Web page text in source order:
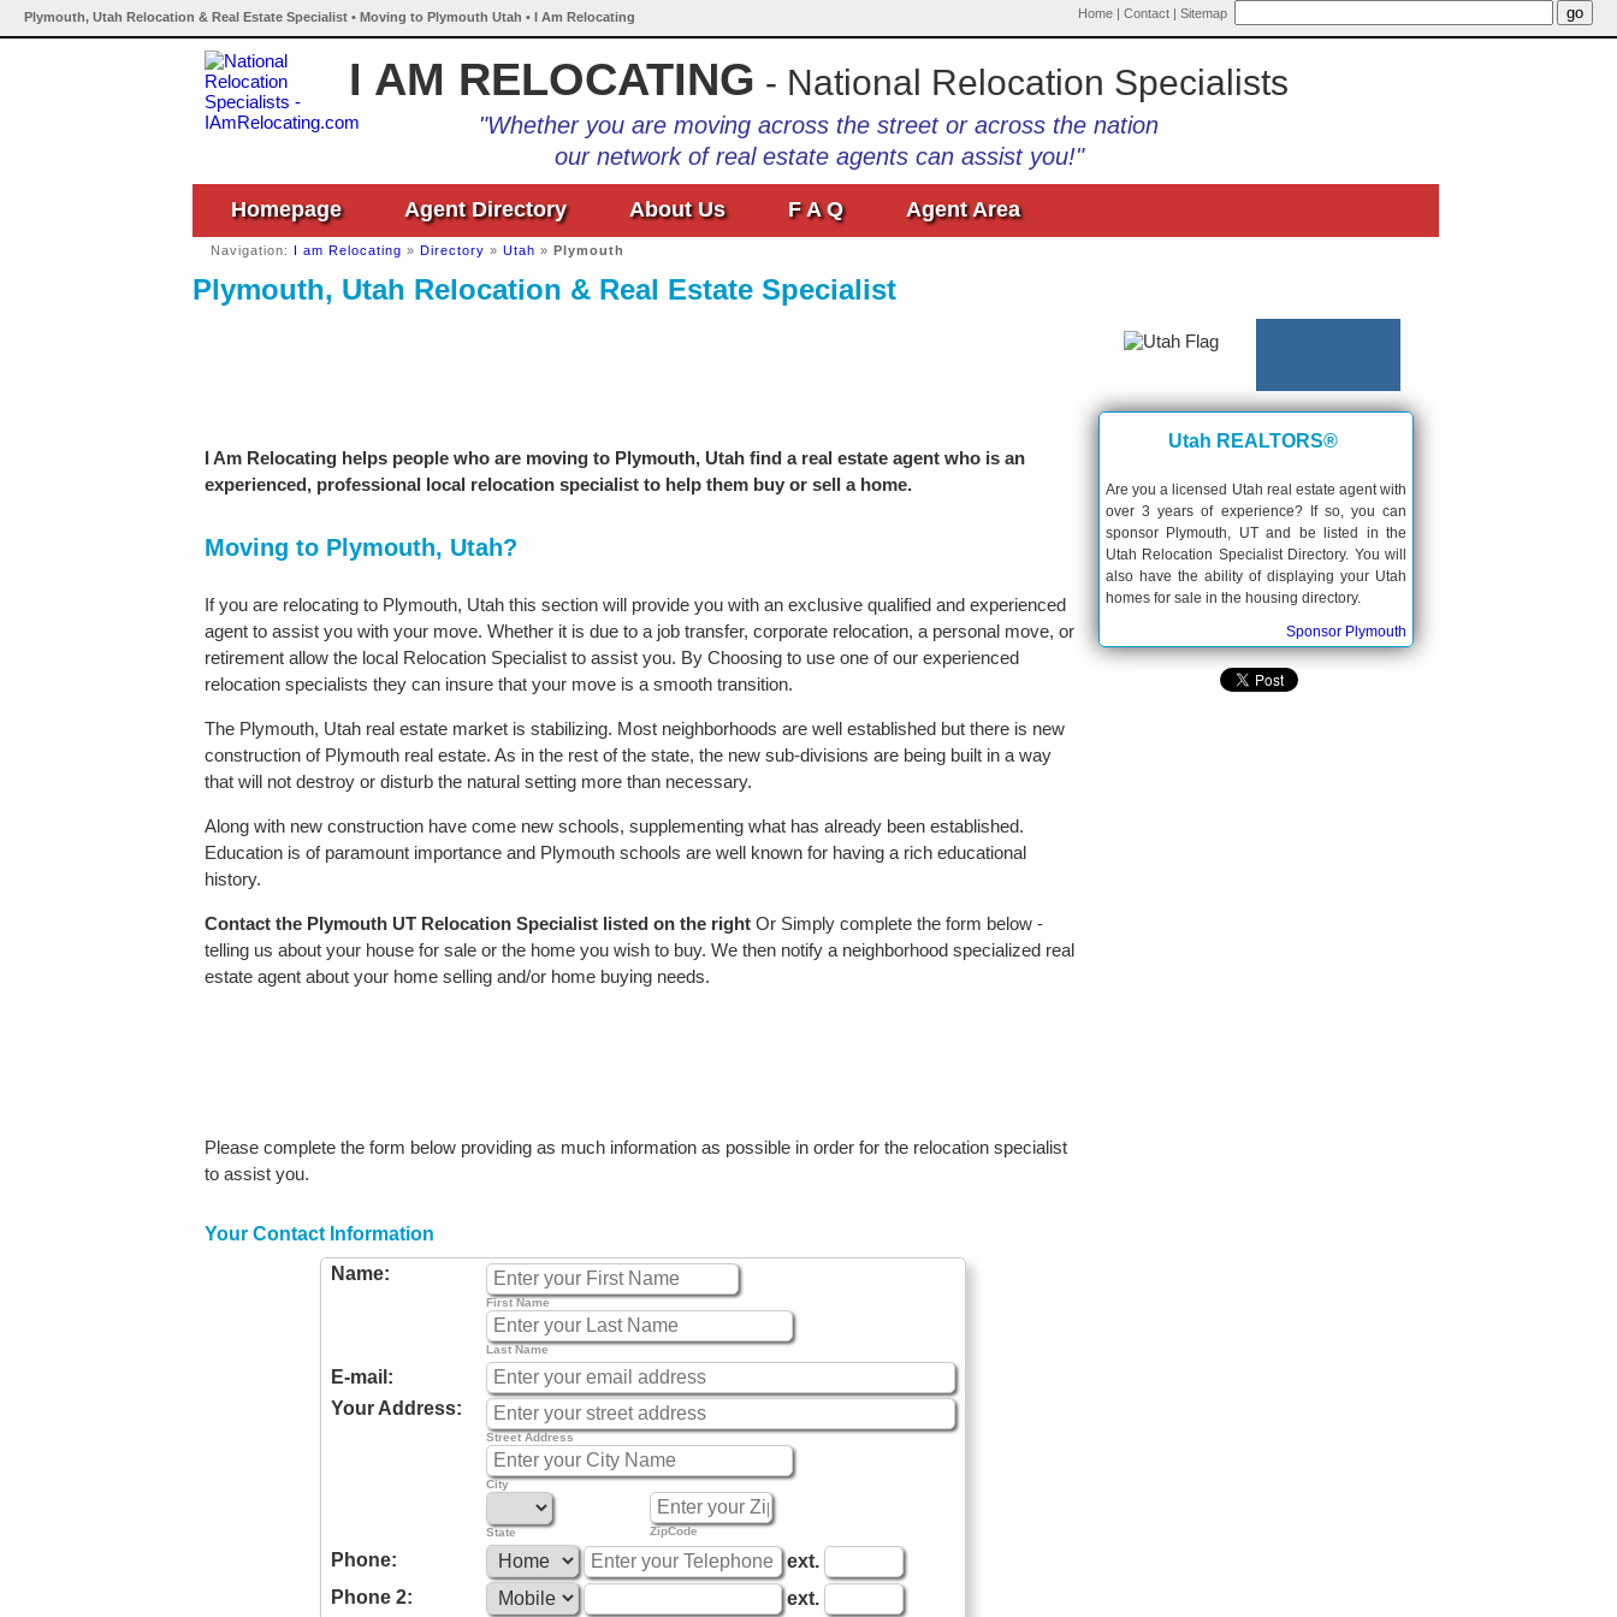
Plymouth, Utah Relocation & Real Estate Specialist • Moving to Plymouth Utah • I Am Relocating Home | Contact | Sitemap
I AM RELOCATING - National Relocation Specialists
"Whether you are moving across the street or across the nation
our network of real estate agents can assist you!"
Homepage Agent Directory About Us F A Q Agent Area
Navigation: I am Relocating » Directory » Utah » Plymouth
Plymouth, Utah Relocation & Real Estate Specialist
I Am Relocating helps people who are moving to Plymouth, Utah find a real estate agent who is an
experienced, professional local relocation specialist to help them buy or sell a home.
Moving to Plymouth, Utah?
If you are relocating to Plymouth, Utah this section will provide you with an exclusive qualified and experienced
agent to assist you with your move. Whether it is due to a job transfer, corporate relocation, a personal move, or
retirement allow the local Relocation Specialist to assist you. By Choosing to use one of our experienced
relocation specialists they can insure that your move is a smooth transition.
The Plymouth, Utah real estate market is stabilizing. Most neighborhoods are well established but there is new
construction of Plymouth real estate. As in the rest of the state, the new sub-divisions are being built in a way
that will not destroy or disturb the natural setting more than necessary.
Along with new construction have come new schools, supplementing what has already been established.
Education is of paramount importance and Plymouth schools are well known for having a rich educational
history.
Contact the Plymouth UT Relocation Specialist listed on the right Or Simply complete the form below -
telling us about your house for sale or the home you wish to buy. We then notify a neighborhood specialized real
estate agent about your home selling and/or home buying needs.
Please complete the form below providing as much information as possible in order for the relocation specialist
to assist you.
Your Contact Information
Name:
First Name
Last Name
E-mail:
Your Address:
Street Address
City
State ZipCode
Phone:
ext.
Phone 2:
ext.
Utah REALTORS®
Are you a licensed Utah real estate agent with
over 3 years of experience? If so, you can
sponsor Plymouth, UT and be listed in the
Utah Relocation Specialist Directory. You will
also have the ability of displaying your Utah
homes for sale in the housing directory.
Sponsor Plymouth